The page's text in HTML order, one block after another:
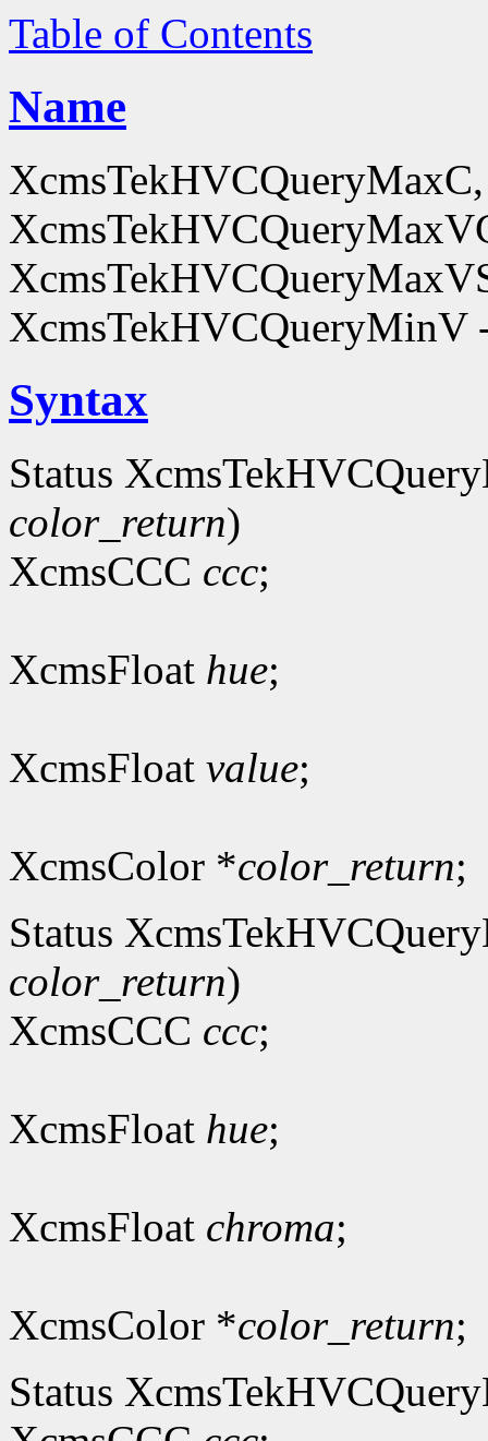
Table of Contents
Name
XcmsTekHVCQueryMinV
Syntax
Status
color_return)
XcmsCCC ccc;
XcmsFloat hue;
XcmsFloat value;
XcmsColor *color_return;
Status
color_return)
XcmsCCC ccc;
XcmsFloat hue;
XcmsFloat chroma;
XcmsColor *color_return;
Status